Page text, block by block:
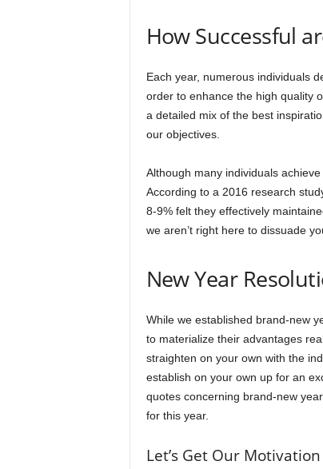
How Successful
Each year, numerous individuals
order to enhance the high quality
a detailed mix of the best
our objectives.
Although many individuals
According to a 2016 research
8-9% felt they effectively
we aren’t right here to dissuade
New Year
While we established brand-new
to materialize their advantages
straighten on your own with the
establish on your own up for an
quotes concerning brand-new
for this year.
Let’s Get Our